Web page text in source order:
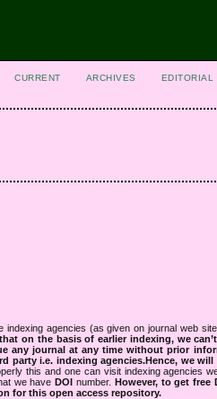
CURRENT ARCHIVES EDITORIAL
indexing agencies (as given on journal web
on the basis of earlier indexing, we
any journal at any time without prior
party i.e. indexing agencies.Hence, we
this and one can visit indexing agencies
we haveDOI number. However, to get free
for this open access repository.